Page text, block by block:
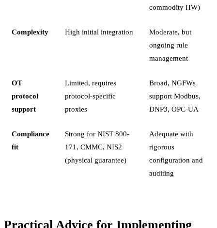
commodity HW)
Complexity High initial integration
Moderate, but
ongoing rule
management
OT
protocol
support
Limited, requires
protocol-specific
proxies
Broad, NGFWs
support Modbus,
DNP3, OPC-UA
Compliance
fit
Strong for NIST 800-
171, CMMC, NIS2
(physical guarantee)
Adequate with
rigorous
configuration and
auditing
Practical Advice for Implementing